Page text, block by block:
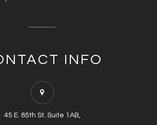
INFO
45 E. 85th St. Suite 1AB,